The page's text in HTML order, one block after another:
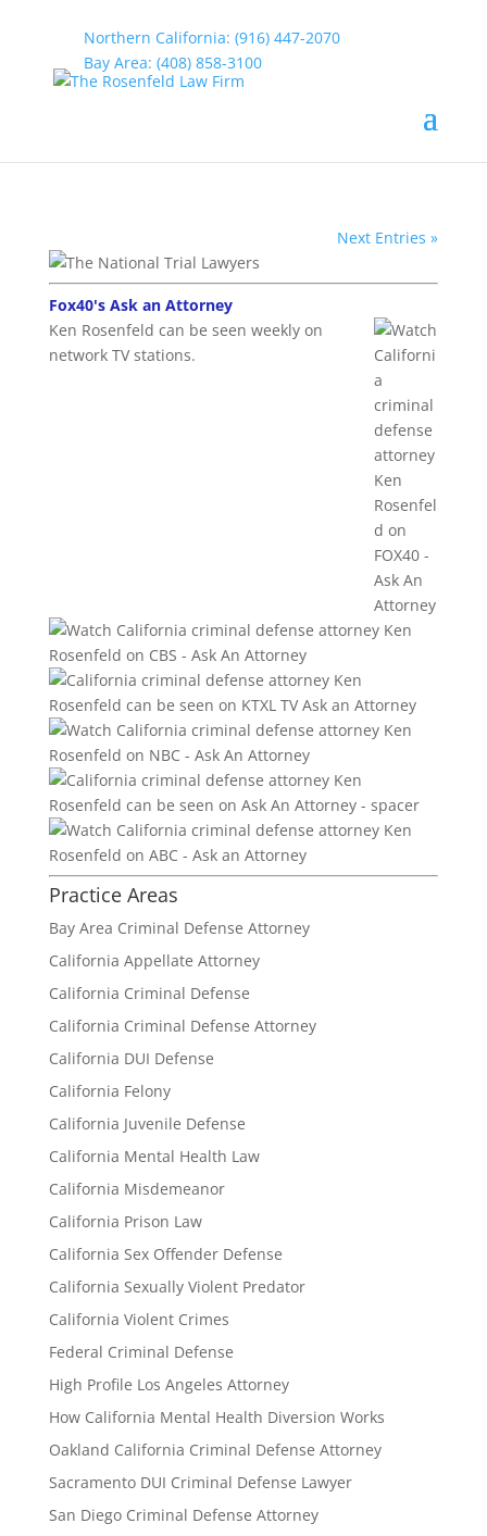
Northern California: (916) 447-2070
Bay Area: (408) 858-3100
Next Entries »
Fox40's Ask an Attorney
Ken Rosenfeld can be seen weekly on
network TV stations.
Practice Areas
Bay Area Criminal Defense Attorney
California Appellate Attorney
California Criminal Defense
California Criminal Defense Attorney
California DUI Defense
California Felony
California Juvenile Defense
California Mental Health Law
California Misdemeanor
California Prison Law
California Sex Offender Defense
California Sexually Violent Predator
California Violent Crimes
Federal Criminal Defense
High Profile Los Angeles Attorney
How California Mental Health Diversion Works
Oakland California Criminal Defense Attorney
Sacramento DUI Criminal Defense Lawyer
San Diego Criminal Defense Attorney